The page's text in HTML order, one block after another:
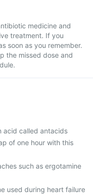
medicine and
treatment. If you
soon as you remember.
the missed dose and
acid called antacids
of one hour with this
such as ergotamine
used during heart failure